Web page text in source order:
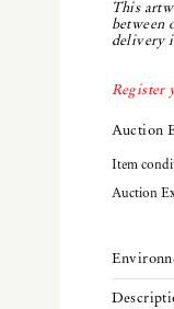
This
between
delivery
Register
Auction
Item
Auction